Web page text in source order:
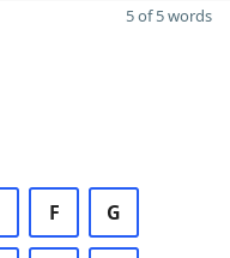
5 of 5 words
F G